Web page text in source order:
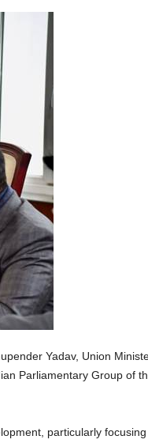
Yadav, Union
Parliamentary Group of
particularly